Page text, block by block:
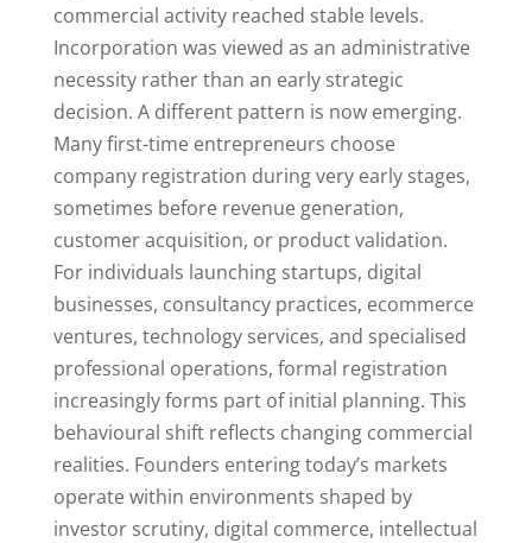
commercial activity reached stable levels.
Incorporation was viewed as an administrative
necessity rather than an early strategic
decision. A different pattern is now emerging.
Many first-time entrepreneurs choose
company registration during very early stages,
sometimes before revenue generation,
customer acquisition, or product validation.
For individuals launching startups, digital
businesses, consultancy practices, ecommerce
ventures, technology services, and specialised
professional operations, formal registration
increasingly forms part of initial planning. This
behavioural shift reflects changing commercial
realities. Founders entering today’s markets
operate within environments shaped by
investor scrutiny, digital commerce, intellectual